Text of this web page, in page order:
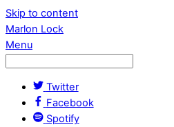
Skip to content
Marlon Lock
Menu
Twitter
Facebook
Spotify